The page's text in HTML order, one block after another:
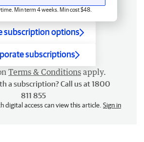
Min term 4 weeks. Min cost $48.
subscription options
subscriptions
Terms & Conditions apply.
a subscription? Call us at 1800
811 855
digital access can view this article. Sign in